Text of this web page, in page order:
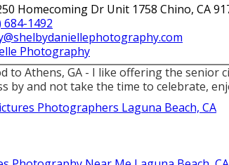
Homecoming Dr Unit 1758 Chino, CA
684-1492
Photography
to Athens, GA - I like offering the senior
by and not take the time to celebrate,
Photographers Laguna Beach, CA